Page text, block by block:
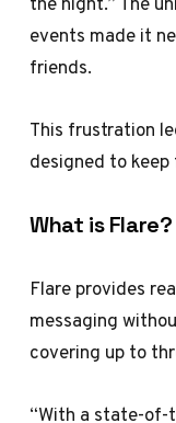
events made it
friends.
This frustration
designed to
What is Flare?
Flare provides
messaging
covering up to
“With a state-